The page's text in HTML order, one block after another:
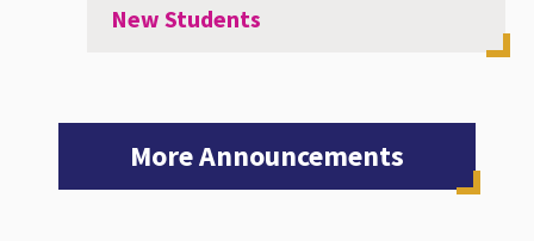
New Students
More Announcements